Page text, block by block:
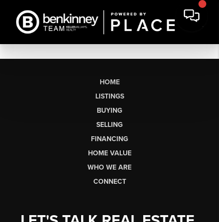
HOME
LISTINGS
BUYING
SELLING
FINANCING
HOME VALUE
WHO WE ARE
CONNECT